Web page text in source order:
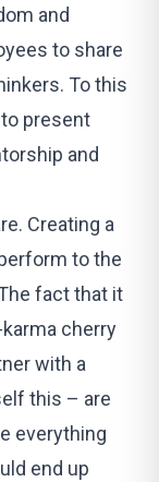
and
to share
To this
present
and
Creating a
to the
fact that it
cherry
with a
this – are
everything
end up